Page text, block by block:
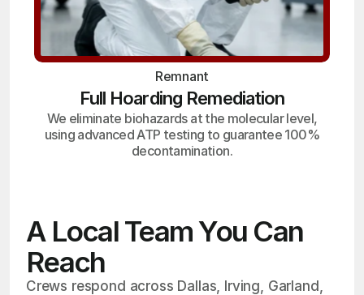
Remnant
Full Hoarding Remediation
We eliminate biohazards at the molecular level,
using advanced ATP testing to guarantee 100%
decontamination.
A Local Team You Can
Reach
Crews respond across Dallas, Irving, Garland,